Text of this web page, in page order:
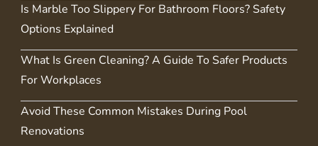
Is Marble Too Slippery For Bathroom Floors? Safety
Options Explained
What Is Green Cleaning? A Guide To Safer Products
For Workplaces
Avoid These Common Mistakes During Pool
Renovations